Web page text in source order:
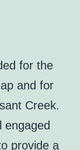
for the
and for
Creek.
engaged
provide a